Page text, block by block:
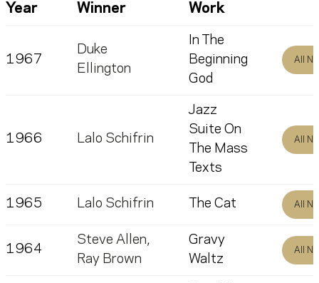
Year Winner Work
1967
Duke
Ellington
In The
Beginning
God
All
1966 Lalo Schifrin
Jazz
Suite On
The Mass
Texts
All
1965 Lalo Schifrin The Cat All
1964
Steve Allen,
Ray Brown
Gravy
Waltz
All